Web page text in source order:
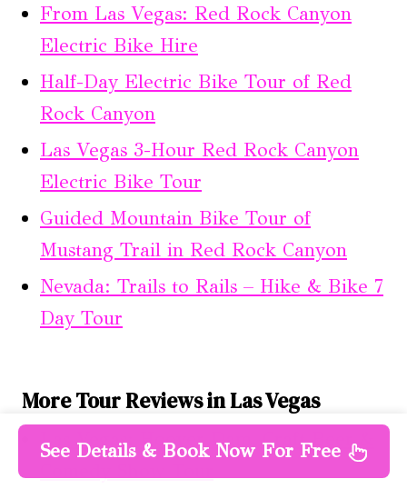
From Las Vegas: Red Rock Canyon
Electric Bike Hire
Half-Day Electric Bike Tour of Red
Rock Canyon
Las Vegas 3-Hour Red Rock Canyon
Electric Bike Tour
Guided Mountain Bike Tour of
Mustang Trail in Red Rock Canyon
Nevada: Trails to Rails – Hike & Bike 7
Day Tour
More Tour Reviews in Las Vegas
Las Vegas: Hoover Dam, Craft Beer &
See Details & Book Now For Free